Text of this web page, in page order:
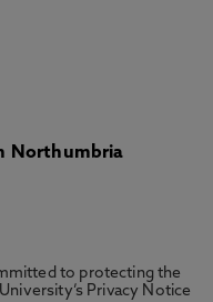
Northumbria
to protecting the
Privacy Notice